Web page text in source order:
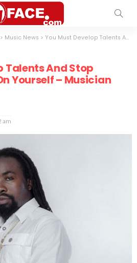
> Music News > You Must Develop Talents And Stop Wasting Money On Yourself – Musician Tells Obrafour
Talents And Stop
Yourself – Musician
am